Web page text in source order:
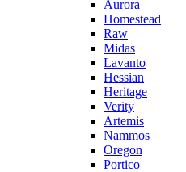
Aurora
Homestead
Raw
Midas
Lavanto
Hessian
Heritage
Verity
Artemis
Nammos
Oregon
Portico